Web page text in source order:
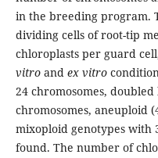
in the breeding program.
dividing cells of root-tip
chloroplasts per guard
vitroand ex vitro
24 chromosomes,
chromosomes, aneuploid
mixoploid genotypes with
found. The number of